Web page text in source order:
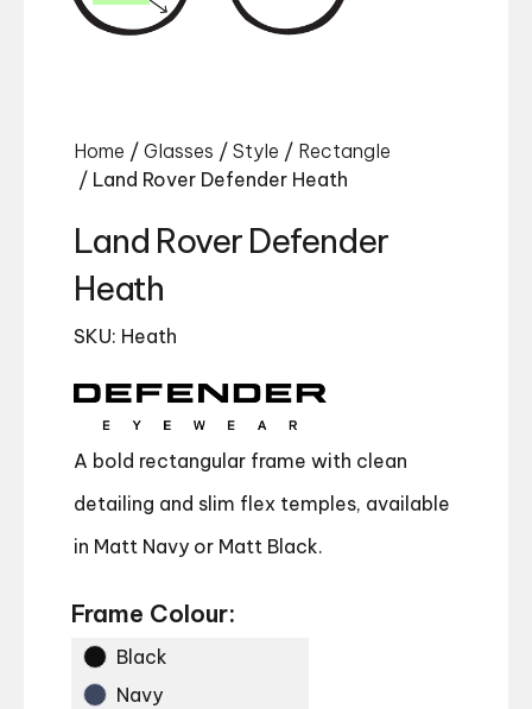
Home / Glasses / Style / Rectangle
/ Land Rover Defender Heath
Land Rover Defender
Heath
SKU: Heath
A bold rectangular frame with clean
detailing and slim flex temples, available
in Matt Navy or Matt Black.
Frame Colour:
Black
Navy